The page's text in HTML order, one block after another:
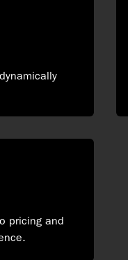
pricing and